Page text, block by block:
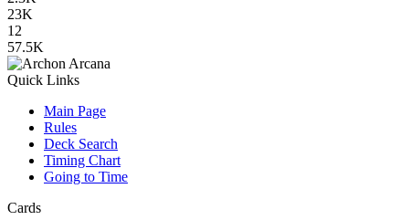
23K
12
57.5K
Quick Links
Main Page
Rules
Deck Search
Timing Chart
Going to Time
Cards